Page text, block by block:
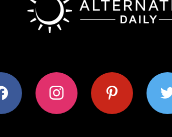
instagram pinterest twitter